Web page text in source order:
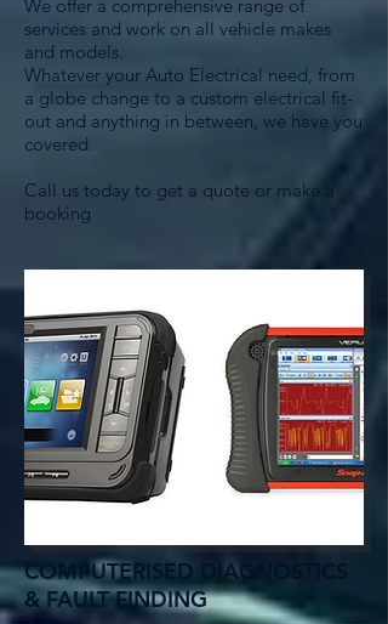
We offer a comprehensive range of
services and work on all vehicle makes
and models.
Whatever your Auto Electrical need, from
a globe change to a custom electrical fit-
out and anything in between, we have you
covered.
Call us today to get a quote or make a
booking
COMPUTERISED DIAGNOSTICS
& FAULT FINDING